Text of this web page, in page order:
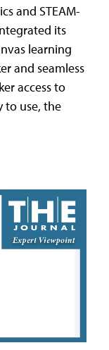
and STEAM-
its
learning
and seamless
access to
to use, the